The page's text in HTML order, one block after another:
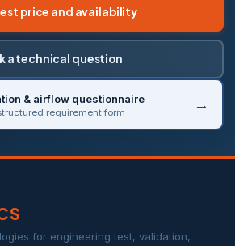
price and availability
a technical question
& airflow questionnaire
requirement form
for engineering test, validation,